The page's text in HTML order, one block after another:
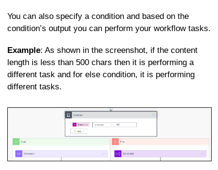
You can also specify a condition and based on the
condition’s output you can perform your workflow tasks.
Example: As shown in the screenshot, if the content
length is less than 500 chars then it is performing a
different task and for else condition, it is performing
different tasks.